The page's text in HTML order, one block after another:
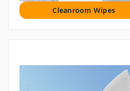
Cleanroom Wipes